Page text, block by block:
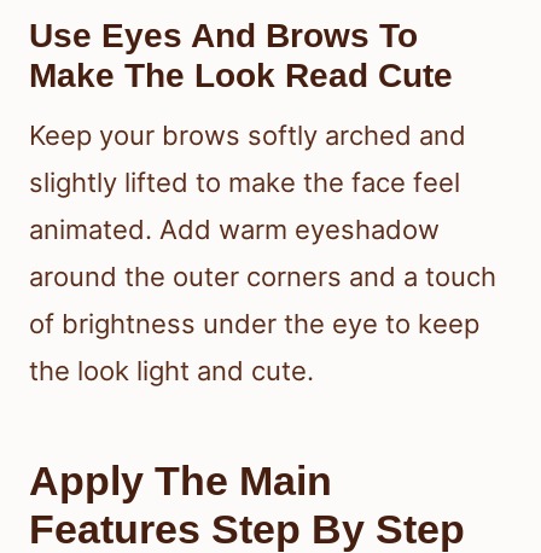
Use Eyes And Brows To
Make The Look Read Cute
Keep your brows softly arched and
slightly lifted to make the face feel
animated. Add warm eyeshadow
around the outer corners and a touch
of brightness under the eye to keep
the look light and cute.
Apply The Main
Features Step By Step